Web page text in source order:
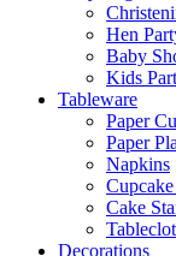
Hen
Baby
Kids
Tableware
Paper
Paper
Napkins
Cake
Decorations